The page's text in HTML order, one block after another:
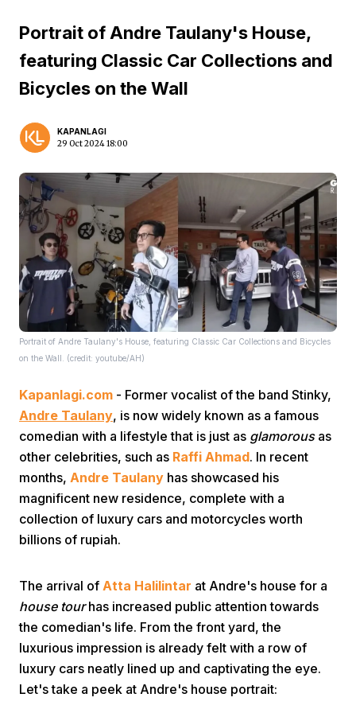
Home Video Menu
Prev
Portrait of Andre Taulany's House,
featuring Classic Car Collections and
Bicycles on the Wall
KAPANLAGI
29 Oct 2024 18:00
Portrait of Andre Taulany's House, featuring Classic Car Collections and Bicycles
on the Wall. (credit: youtube/AH)
Kapanlagi.com - Former vocalist of the band Stinky,
Andre Taulany, is now widely known as a famous
comedian with a lifestyle that is just as glamorousas
other celebrities, such as Raffi Ahmad. In recent
months, Andre Taulany has showcased his
magnificent new residence, complete with a
collection of luxury cars and motorcycles worth
billions of rupiah.
The arrival of Atta Halilintar at Andre's house for a
house tourhas increased public attention towards
the comedian's life. From the front yard, the
luxurious impression is already felt with a row of
luxury cars neatly lined up and captivating the eye.
Let's take a peek at Andre's house portrait: